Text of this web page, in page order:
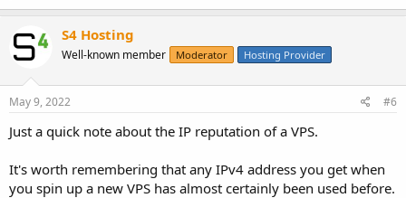
S4 Hosting
Well-known member Moderator Hosting Provider
May 9, 2022 #6
Just a quick note about the IP reputation of a VPS.
It's worth remembering that any IPv4 address you get when
you spin up a new VPS has almost certainly been used before.